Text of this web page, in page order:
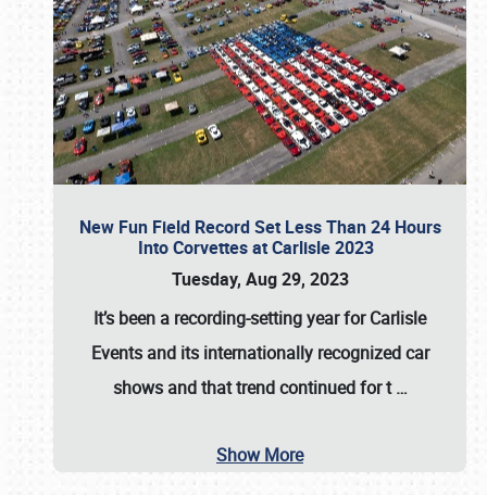
New Fun Field Record Set Less Than 24 Hours
Into Corvettes at Carlisle 2023
Tuesday, Aug 29, 2023
It’s been a recording-setting year for Carlisle
Events and its internationally recognized car
shows and that trend continued for t…
Show More